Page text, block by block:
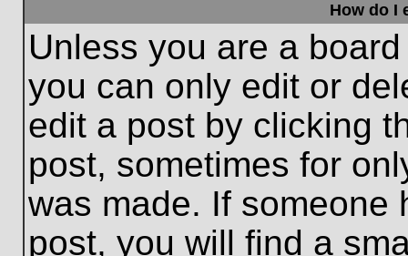
How do I
Unless you are a
you can only edit or
edit a post by clicking
post, sometimes for
was made. If someone
post, you will find a